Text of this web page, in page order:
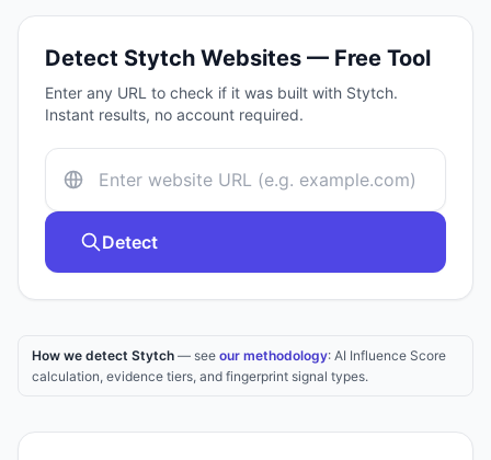
Detect Stytch Websites — Free Tool
Enter any URL to check if it was built with Stytch.
Instant results, no account required.
Detect
How we detect Stytch — see our methodology: AI Influence Score
calculation, evidence tiers, and fingerprint signal types.